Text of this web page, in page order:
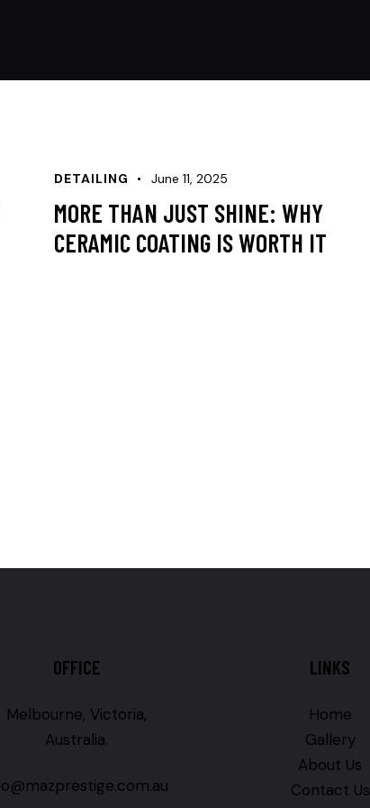
DETAILING June 11, 2025
MORE THAN JUST SHINE: WHY
CERAMIC COATING IS WORTH IT
OFFICE
Melbourne, Victoria,
Australia.
LINKS
Home
Gallery
About Us
Contact Us